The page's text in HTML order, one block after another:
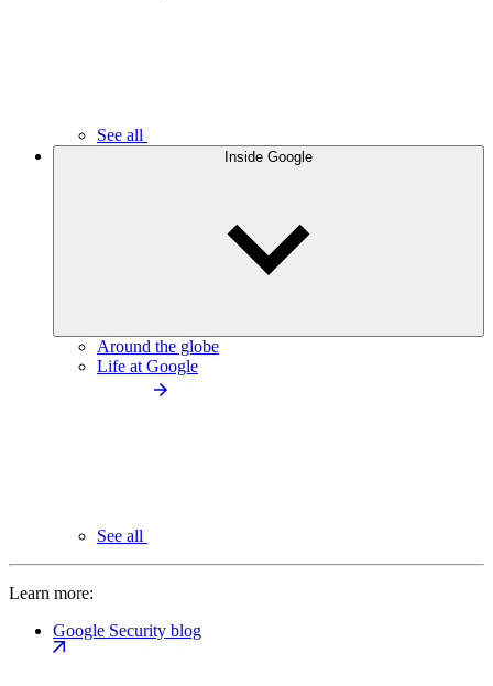
See all
Inside Google
Around the globe
Life at Google
See all
Learn more:
Google Security blog